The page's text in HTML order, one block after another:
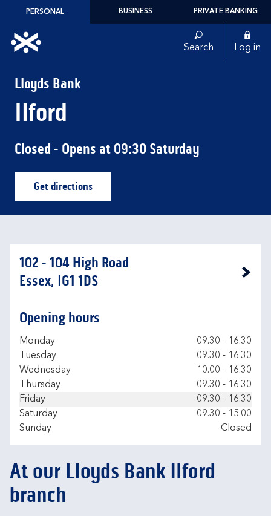
Skip to content
PERSONAL BUSINESS PRIVATE BANKING
Link to main website Search Log in
Lloyds Bank
Ilford
Closed - Opens at 09:30 Saturday
Get directionsLink Opens in New Tab
102 - 104 High Road
Essex, IG1 1DS
Link Opens in New Tab
Opening hours
Day of the Week
Monday 09.30 - 16.30
Tuesday
09.30 - 16.30
Wednesday
10.00 - 16.30
Thursday
09.30 - 16.30
Friday
09.30 - 16.30
Saturday
09.30 - 15.00
Sunday
Closed
At our Lloyds Bank Ilford
branch